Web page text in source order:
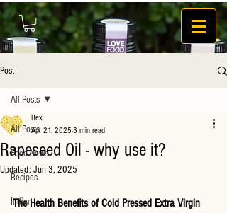
Post
All Posts
Food News
Recipes
Indian
All Posts
Rapeseed Oil - why use it?
Bex
Apr 21, 2025 3 min read
Updated: Jun 3, 2025
The Health Benefits of Cold Pressed Extra Virgin